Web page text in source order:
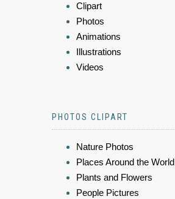
Clipart
Photos
Animations
Illustrations
Videos
PHOTOS CLIPART
Nature Photos
Places Around the World
Plants and Flowers
People Pictures